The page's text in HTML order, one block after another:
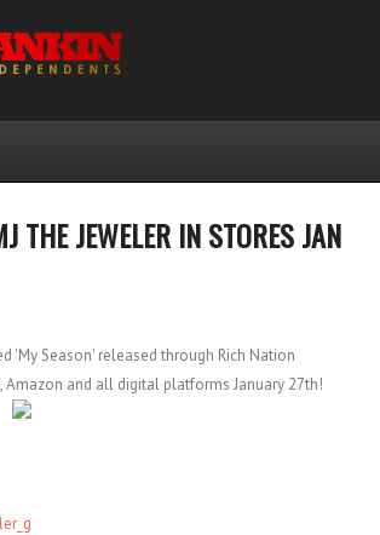
THE JEWELER IN STORES JAN
'My Season' released through Rich Nation
and all digital platforms January 27th!